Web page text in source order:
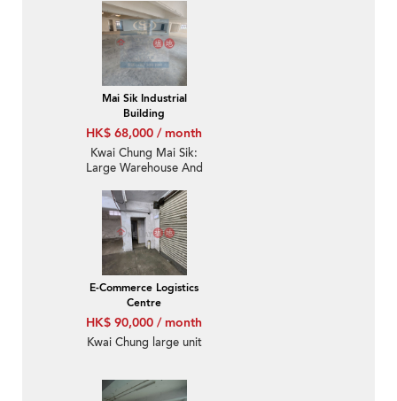
with inside toilet
Mai Sik Industrial
Building
HK$ 68,000 / month
Kwai Chung Mai Sik:
Large Warehouse And
E-Commerce Logistics
Centre
HK$ 90,000 / month
Kwai Chung large unit